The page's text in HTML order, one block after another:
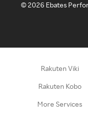
©2026 Ebates
Rakuten Viki
Rakuten Kobo
More Services